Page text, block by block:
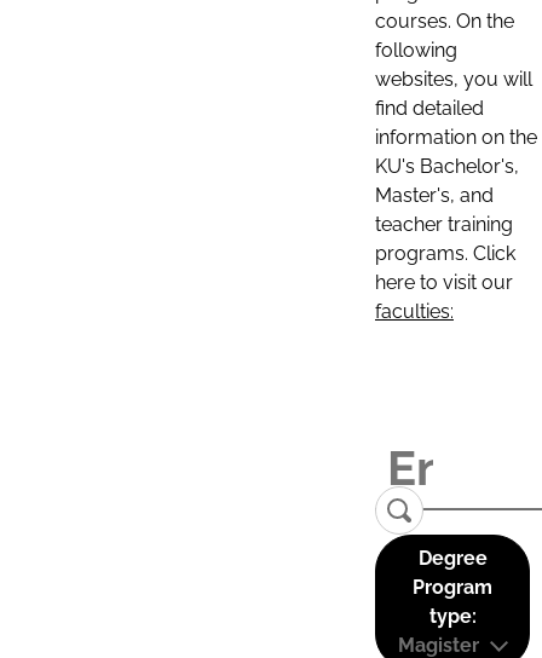
courses. On the
following
websites, you will
find detailed
information on the
KU's Bachelor's,
Master's, and
teacher training
programs. Click
here to visit our
faculties:
Degree
Program
type:
Magister